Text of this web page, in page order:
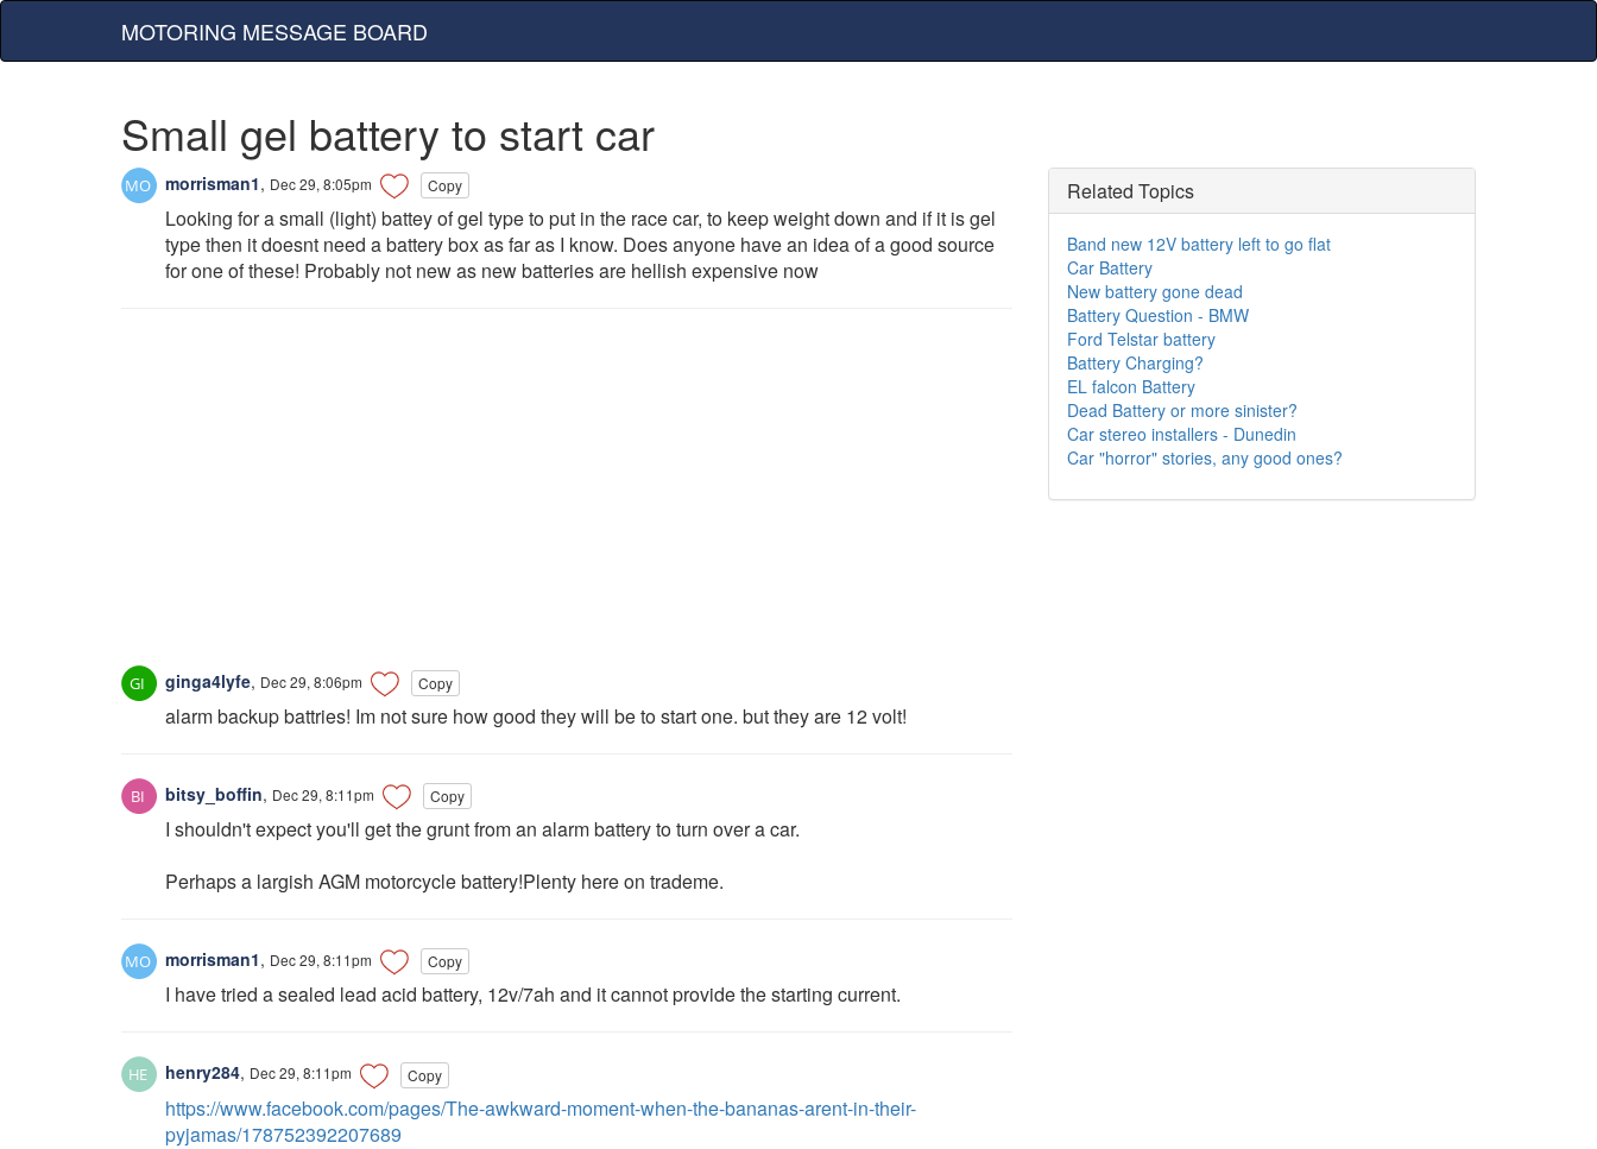
MOTORING MESSAGE BOARD
Small gel battery to start car
morrisman1, Dec 29, 8:05pm Copy
Looking for a small (light) battey of gel type to put in the race car, to keep weight down and if it is gel
type then it doesnt need a battery box as far as I know. Does anyone have an idea of a good source
for one of these! Probably not new as new batteries are hellish expensive now
ginga4lyfe, Dec 29, 8:06pm Copy
alarm backup battries! Im not sure how good they will be to start one. but they are 12 volt!
bitsy_boffin, Dec 29, 8:11pm Copy
I shouldn't expect you'll get the grunt from an alarm battery to turn over a car.
Perhaps a largish AGM motorcycle battery!Plenty here on trademe.
morrisman1, Dec 29, 8:11pm Copy
I have tried a sealed lead acid battery, 12v/7ah and it cannot provide the starting current.
henry284, Dec 29, 8:11pm Copy
https://www.facebook.com/pages/The-awkward-moment-when-the-bananas-arent-in-their-
pyjamas/178752392207689
Related Topics
Band new 12V battery left to go flat
Car Battery
New battery gone dead
Battery Question - BMW
Ford Telstar battery
Battery Charging?
EL falcon Battery
Dead Battery or more sinister?
Car stereo installers - Dunedin
Car "horror" stories, any good ones?